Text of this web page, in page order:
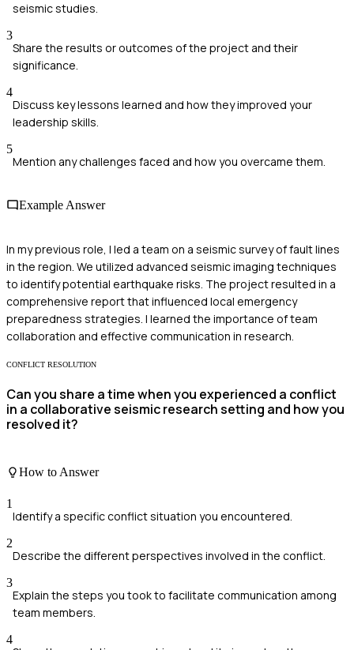
seismic studies.
3
Share the results or outcomes of the project and their
significance.
4
Discuss key lessons learned and how they improved your
leadership skills.
5
Mention any challenges faced and how you overcame them.
Example Answer
In my previous role, I led a team on a seismic survey of fault lines
in the region. We utilized advanced seismic imaging techniques
to identify potential earthquake risks. The project resulted in a
comprehensive report that influenced local emergency
preparedness strategies. I learned the importance of team
collaboration and effective communication in research.
CONFLICT RESOLUTION
Can you share a time when you experienced a conflict
in a collaborative seismic research setting and how you
resolved it?
How to Answer
1
Identify a specific conflict situation you encountered.
2
Describe the different perspectives involved in the conflict.
3
Explain the steps you took to facilitate communication among
team members.
4